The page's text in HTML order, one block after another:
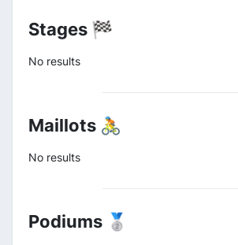
Stages 🏁
No results
Maillots 🚴
No results
Podiums 🥈